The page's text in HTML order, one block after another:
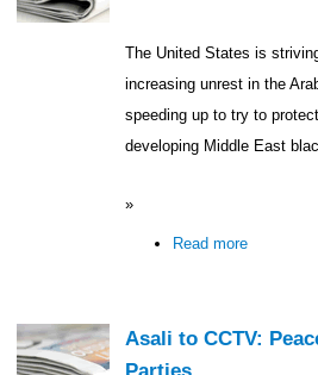
The United States is
increasing unrest in the
speeding up to try to
developing Middle East
»
Read more
Asali to CCTV: